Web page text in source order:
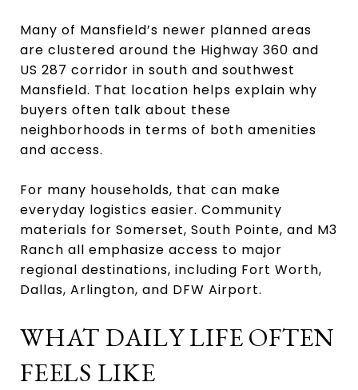
Many of Mansfield’s newer planned areas
are clustered around the Highway 360 and
US 287 corridor in south and southwest
Mansfield. That location helps explain why
buyers often talk about these
neighborhoods in terms of both amenities
and access.
For many households, that can make
everyday logistics easier. Community
materials for Somerset, South Pointe, and M3
Ranch all emphasize access to major
regional destinations, including Fort Worth,
Dallas, Arlington, and DFW Airport.
WHAT DAILY LIFE OFTEN
FEELS LIKE